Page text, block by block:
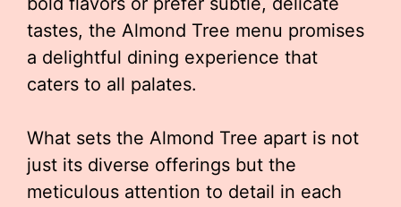
tastes, the Almond Tree menu promises
a delightful dining experience that
caters to all palates.
What sets the Almond Tree apart is not
just its diverse offerings but the
meticulous attention to detail in each